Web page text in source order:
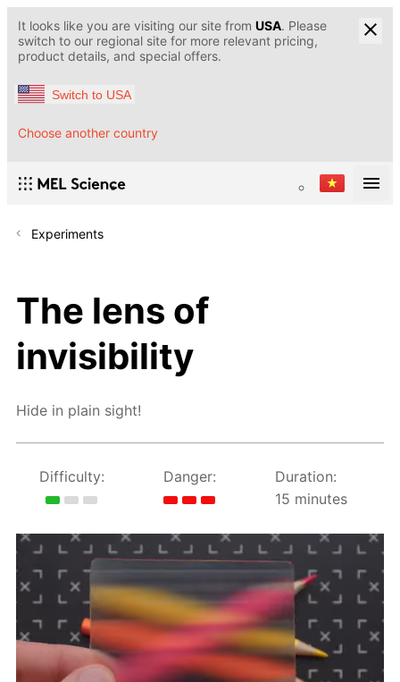
It looks like you are visiting our site from USA. Please
switch to our regional site for more relevant pricing,
product details, and special offers.
Switch to USA
Choose another country
Experiments
The lens of
invisibility
Hide in plain sight!
Difficulty: Danger:
Duration:
15 minutes